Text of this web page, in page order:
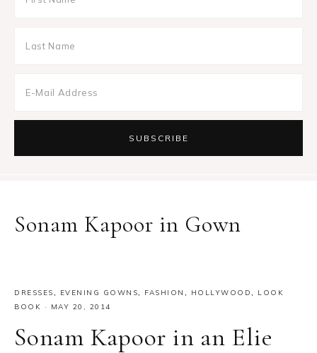
Sonam Kapoor in Gown
DRESSES, EVENING GOWNS, FASHION , HOLLYWOOD, LOOK
BOOK · MAY 20, 2014
Sonam Kapoor in an Elie